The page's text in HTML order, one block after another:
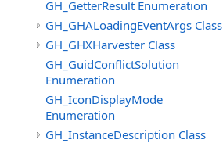
GH_GetterResult Enumeration
GH_GHALoadingEventArgs Class
GH_GHXHarvester Class
GH_GuidConflictSolution
Enumeration
GH_IconDisplayMode
Enumeration
GH_InstanceDescription Class